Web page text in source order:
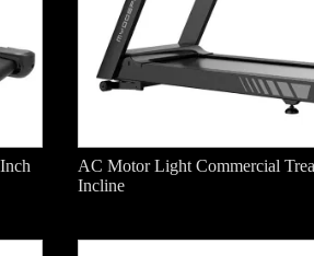
Commercial
Incline
Commercial
Running Deck With
AC Motor Light Commercial
Incline